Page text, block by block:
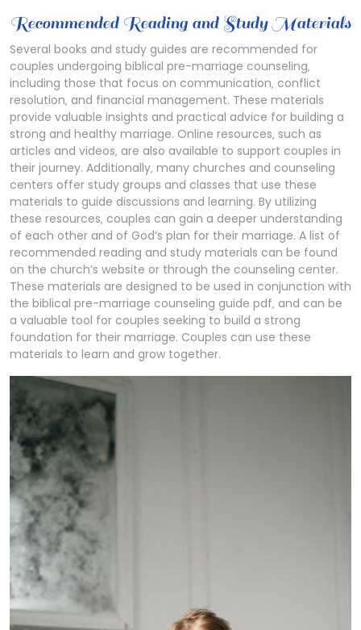
Recommended Reading and Study Materials
Several books and study guides are recommended for
couples undergoing biblical pre-marriage counseling‚
including those that focus on communication‚ conflict
resolution‚ and financial management. These materials
provide valuable insights and practical advice for building a
strong and healthy marriage. Online resources‚ such as
articles and videos‚ are also available to support couples in
their journey. Additionally‚ many churches and counseling
centers offer study groups and classes that use these
materials to guide discussions and learning. By utilizing
these resources‚ couples can gain a deeper understanding
of each other and of God’s plan for their marriage. A list of
recommended reading and study materials can be found
on the church’s website or through the counseling center.
These materials are designed to be used in conjunction with
the biblical pre-marriage counseling guide pdf‚ and can be
a valuable tool for couples seeking to build a strong
foundation for their marriage. Couples can use these
materials to learn and grow together.